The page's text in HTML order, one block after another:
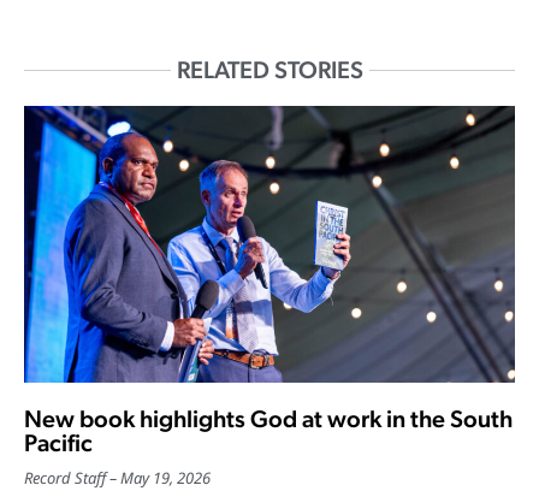
RELATED STORIES
New book highlights God at work in the South
Pacific
Record Staff May 19, 2026